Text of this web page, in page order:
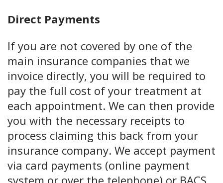
Direct Payments
If you are not covered by one of the
main insurance companies that we
invoice directly, you will be required to
pay the full cost of your treatment at
each appointment. We can then provide
you with the necessary receipts to
process claiming this back from your
insurance company. We accept payment
via card payments (online payment
system or over the telephone) or BACS